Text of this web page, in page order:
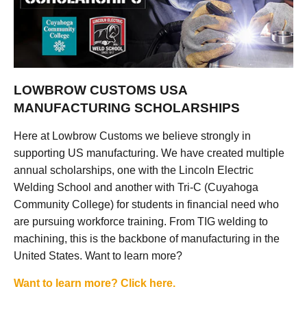
LOWBROW CUSTOMS USA
MANUFACTURING SCHOLARSHIPS
Here at Lowbrow Customs we believe strongly in
supporting US manufacturing. We have created multiple
annual scholarships, one with the Lincoln Electric
Welding School and another with Tri-C (Cuyahoga
Community College) for students in financial need who
are pursuing workforce training. From TIG welding to
machining, this is the backbone of manufacturing in the
United States. Want to learn more?
Want to learn more? Click here.